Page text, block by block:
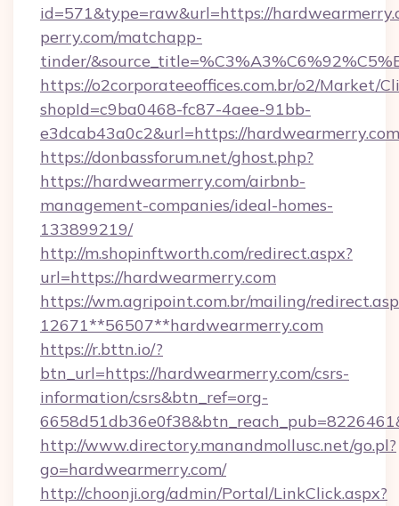
id=571&type=raw&url=https://
perry.com/matchapp-
tinder/
https://o2corporateeoffices.com.br/o2/Market/
shopId=c9ba0468-fc87-4aee-91bb-
e3dcab43a0c2&url=https://hardwearmerry.com
https://donbassforum.net/ghost.php?
https://hardwearmerry.com/airbnb-
management-companies/ideal-homes-
133899219/
http://m.shopinftworth.com/redirect.aspx?
url=https://hardwearmerry.com
https://wm.agripoint.com.br/mailing/
12671**56507**hardwearmerry.com
https://r.bttn.io/?
btn_url=https://hardwearmerry.com/csrs-
information/csrs&btn_ref=org-
http://www.directory.manandmollusc.net/go.pl?
go=hardwearmerry.com/
http://choonji.org/admin/Portal/LinkClick.aspx?